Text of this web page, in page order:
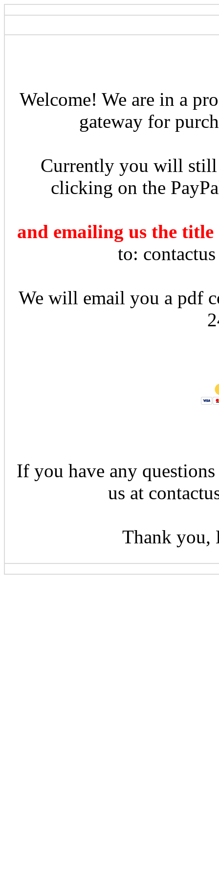
Welcome! We are in a
gateway for
Currently you will still
clicking on the
and emailing us the
to:
We will email you a pdf
If you have any questions
us at
Thank you,